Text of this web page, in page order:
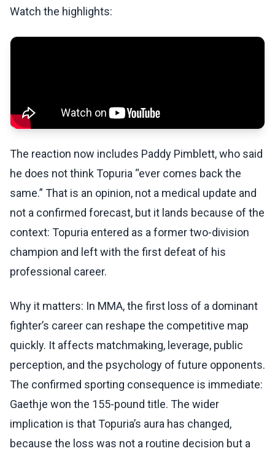
Watch the highlights:
The reaction now includes Paddy Pimblett, who said
he does not think Topuria “ever comes back the
same.” That is an opinion, not a medical update and
not a confirmed forecast, but it lands because of the
context: Topuria entered as a former two-division
champion and left with the first defeat of his
professional career.
Why it matters: In MMA, the first loss of a dominant
fighter’s career can reshape the competitive map
quickly. It affects matchmaking, leverage, public
perception, and the psychology of future opponents.
The confirmed sporting consequence is immediate:
Gaethje won the 155-pound title. The wider
implication is that Topuria’s aura has changed,
because the loss was not a routine decision but a